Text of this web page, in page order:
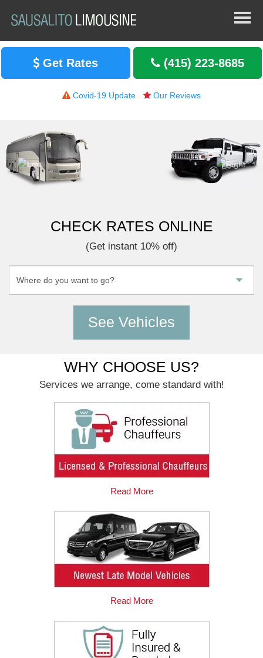
Get Rates (415) 223-8685
Covid-19 Update Our Reviews
CHECK RATES ONLINE
(Get instant 10% off)
WHY CHOOSE US?
Services we arrange, come standard with!
Read More
Read More